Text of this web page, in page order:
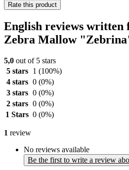
Rate this product
English reviews written
Zebra Mallow
5,0 out of 5 stars
5 stars
1 (100%)
4 stars 0 (0%)
3 stars 0 (0%)
2 stars 0 (0%)
1 Stars 0 (0%)
1 review
No reviews available
Be the first to write a review